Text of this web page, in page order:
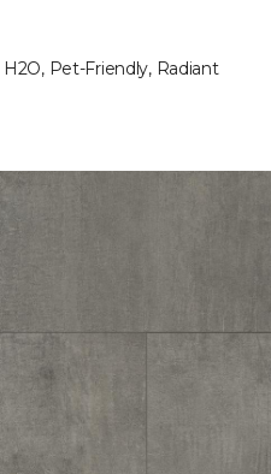
H2O, Pet-Friendly, Radiant